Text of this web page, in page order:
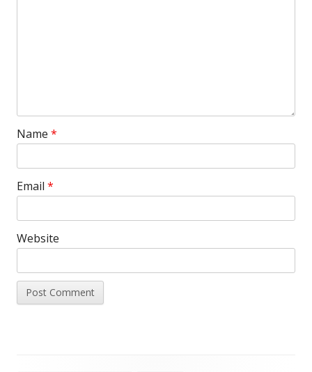
Name *
Email *
Website